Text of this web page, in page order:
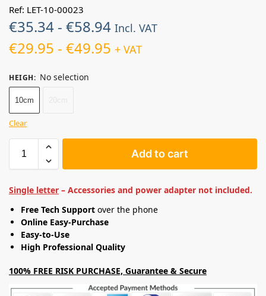
Ref: LET-10-00023
€35.34 - €58.94 Incl. VAT
€29.95 - €49.95 + VAT
HEIGH: No selection
10cm
Clear
Add to cart
Single letter – Accessories and power adapter not included.
Free Tech Support over the phone
Online Easy-Purchase
Easy-to-Use
High Professional Quality
100% FREE RISK PURCHASE, Guarantee & Secure